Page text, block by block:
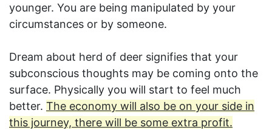
younger. You are being manipulated by your
circumstances or by someone.
Dream about herd of deer signifies that your
subconscious thoughts may be coming onto the
surface. Physically you will start to feel much
better. The economy will also be on your side in
this journey, there will be some extra profit.